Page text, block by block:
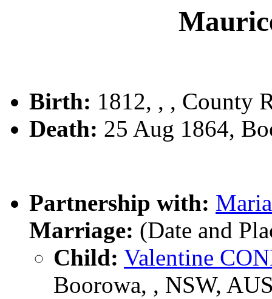
Birth: 1812, , , County
Death: 25 Aug 1864,
Partnership with:
Marriage: (Date and
Child: Valentine
Boorowa, , NSW,